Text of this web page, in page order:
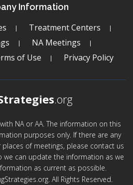
Information
Treatment Centers
NA Meetings
of Use
Privacy Policy
.org
NA or AA. The information on this
purposes only. If there are any
of meetings, please contact us
we can update the information as we
as current as possible.
All Rights Reserved.